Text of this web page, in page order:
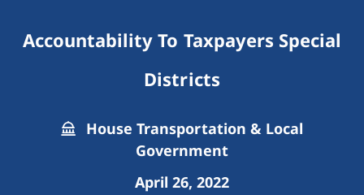
Accountability To Taxpayers Special
Districts
House Transportation & Local
Government
April 26, 2022